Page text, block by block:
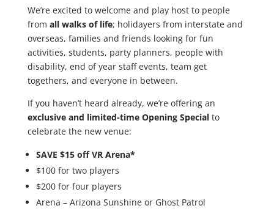
We’re excited to welcome and play host to people
from all walks of life; holidayers from interstate and
overseas, families and friends looking for fun
activities, students, party planners, people with
disability, end of year staff events, team get
togethers, and everyone in between.
If you haven’t heard already, we’re offering an
exclusive and limited-time Opening Specialto
celebrate the new venue:
SAVE $15 off VR Arena*
$100 for two players
$200 for four players
Arena – Arizona Sunshine or Ghost Patrol